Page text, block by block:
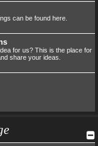
can be found here.
for us? This is the place for
share your ideas.